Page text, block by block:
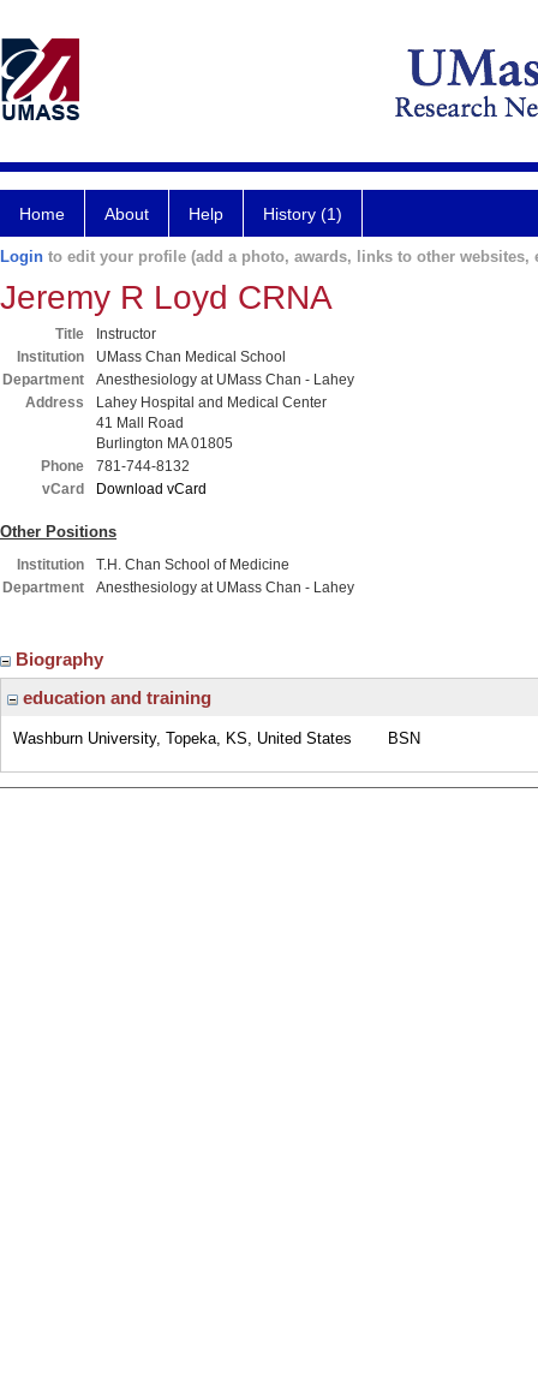
Home About Help History (1)
Login to edit your profile (add a photo, awards, links to other websites,
Jeremy R Loyd CRNA
Title
Instructor
Institution
UMass Chan Medical School
Department
Anesthesiology at UMass Chan - Lahey
Address
Lahey Hospital and Medical Center
41 Mall Road
Burlington MA 01805
Phone
781-744-8132
vCard
Download vCard
Other Positions
Institution
T.H. Chan School of Medicine
Department
Anesthesiology at UMass Chan - Lahey
Biography
education and training
Washburn University, Topeka, KS, United States BSN